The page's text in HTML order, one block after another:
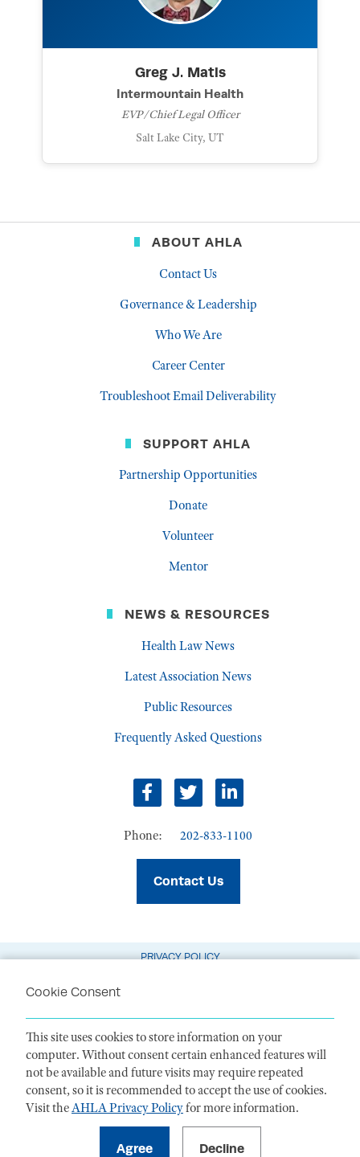
Cookie Consent
This site uses cookies to store information on your
computer. Without consent certain enhanced features will
not be available and future visits may require repeated
consent, so it is recommended to accept the use of cookies.
Visit theAHLA Privacy Policyfor more information.
Greg J. Matis
Intermountain Health
EVP/Chief Legal Officer
Salt Lake City, UT
ABOUT AHLA
Contact Us
Governance & Leadership
Who We Are
Career Center
Troubleshoot Email Deliverability
SUPPORT AHLA
Partnership Opportunities
Donate
Volunteer
Mentor
NEWS & RESOURCES
Health Law News
Latest Association News
Public Resources
Frequently Asked Questions
facebooktwitterlinkedin
Phone: 202-833-1100
Contact Us
PRIVACY POLICY
ACCESSIBILITY STATEMENT
1099 14th Street NW, Suite 925, Washington, DC 20005 |P. 202-833-1100
For payments, please mail to P.O. Box 79340, Baltimore, MD 21279-0340
American Health Law Association. All rights reserved.
American Health Law Association is a 501(c)3 and donations are tax-